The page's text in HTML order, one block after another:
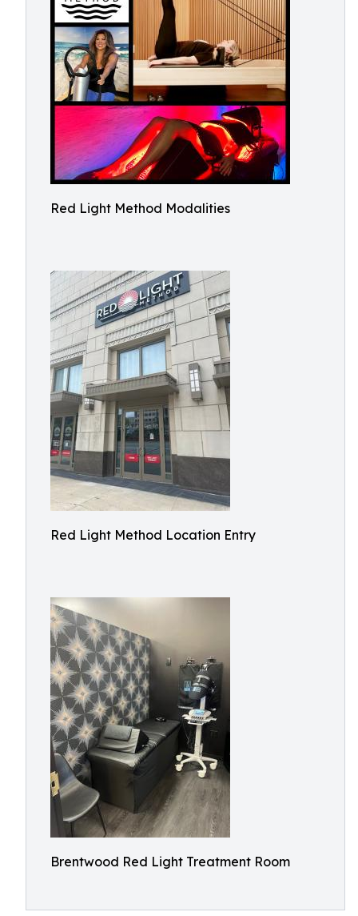
Red Light Method Modalities
Red Light Method Location Entry
Brentwood Red Light Treatment Room